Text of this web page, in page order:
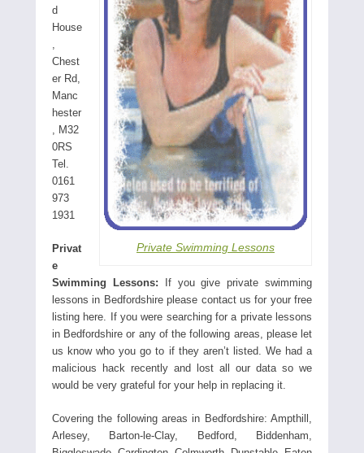
Private Swimming Lessons
d
House
,
Chest
er Rd,
Manc
hester
, M32
0RS
Tel.
0161
973
1931
Privat
e
Swimming Lessons: If you give private swimming
lessons in Bedfordshire please contact us for your free
listing here. If you were searching for a private lessons
in Bedfordshire or any of the following areas, please let
us know who you go to if they aren’t listed. We had a
malicious hack recently and lost all our data so we
would be very grateful for your help in replacing it.
Covering the following areas in Bedfordshire: Ampthill,
Arlesey, Barton-le-Clay, Bedford, Biddenham,